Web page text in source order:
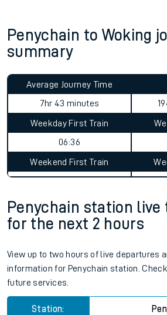
Penychain to Woking
summary
Average Journey Time
7hr 43 minutes
Weekday First Train
06:36
Weekend First Train
Penychain station
for the next 2 hours
View up to two hours of live departures
information for Penychain station. Check
future services.
Station: